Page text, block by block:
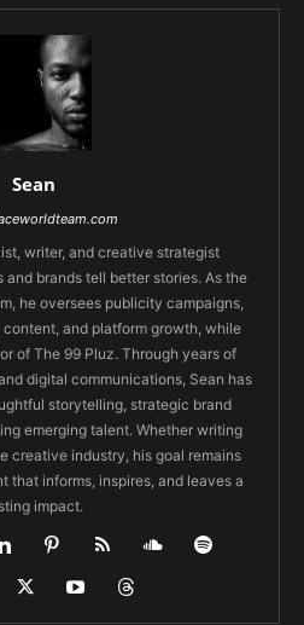
Sean
writer, and creative strategist
brands tell better stories. As the
he oversees publicity campaigns,
and platform growth, while
of The 99 Pluz. Through years of
digital communications, Sean has
storytelling, strategic brand
emerging talent. Whether writing
creative industry, his goal remains
that informs, inspires, and leaves a
impact.